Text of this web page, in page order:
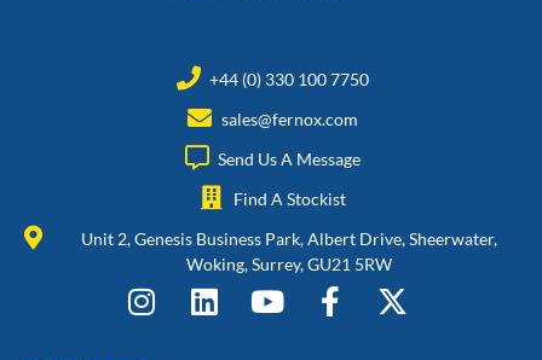
+44 (0) 330 100 7750
sales@fernox.com
Send Us A Message
Find A Stockist
Unit 2, Genesis Business Park, Albert Drive, Sheerwater,
Woking, Surrey, GU21 5RW